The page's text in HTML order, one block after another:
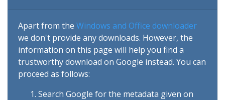
Apart from the Windows and Office downloader
we don't provide any downloads. However, the
information on this page will help you find a
trustworthy download on Google instead. You can
proceed as follows:
Search Google for the metadata given on